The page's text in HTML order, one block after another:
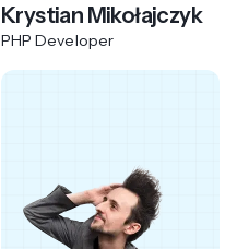
Krystian Mikołajczyk
PHP Developer